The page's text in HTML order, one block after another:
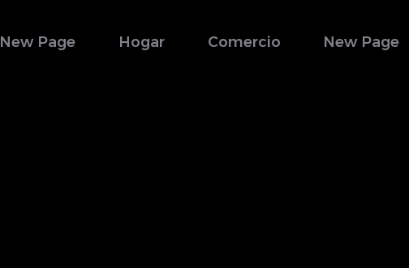
New Page Hogar Comercio New Page